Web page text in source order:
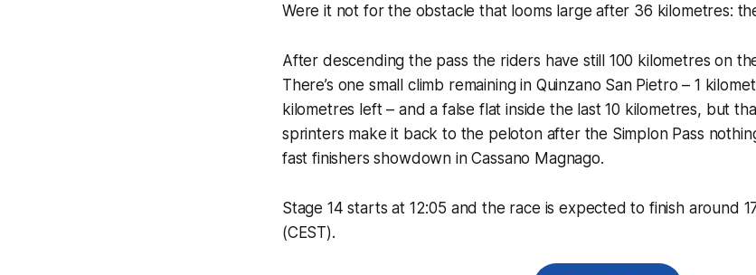
Were it not for the obstacle that looms large after 36 kilometres:
After descending the pass the riders have still 100 kilometres on
There’s one small climb remaining in Quinzano San Pietro – 1
kilometres left – and a false flat inside the last 10 kilometres, but
sprinters make it back to the peloton after the Simplon Pass
fast finishers showdown in Cassano Magnago.
Stage 14 starts at 12:05 and the race is expected to finish around
(CEST).